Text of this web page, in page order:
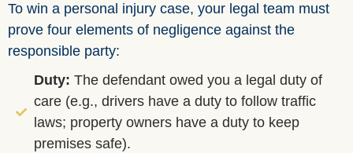
To win a personal injury case, your legal team must
prove four elements of negligence against the
responsible party:
Duty: The defendant owed you a legal duty of
care (e.g., drivers have a duty to follow traffic
laws; property owners have a duty to keep
premises safe).